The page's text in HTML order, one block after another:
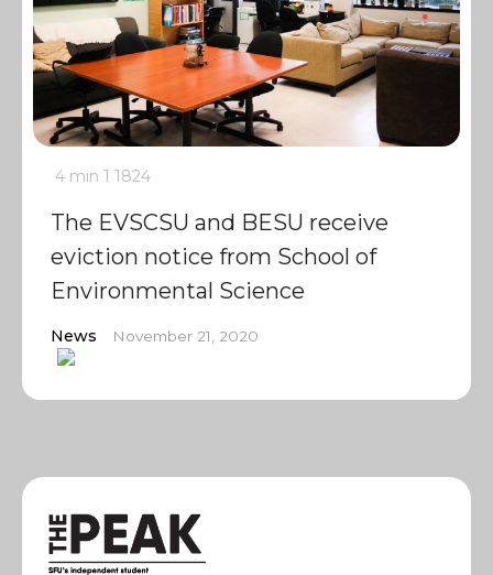
4 min 1 1824
The EVSCSU and BESU receive
eviction notice from School of
Environmental Science
News November 21, 2020